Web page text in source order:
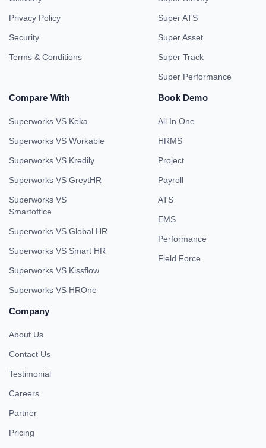
Privacy Policy
Security
Terms & Conditions
Super ATS
Super Asset
Super Track
Super Performance
Compare With
Superworks VS Keka
Superworks VS Workable
Superworks VS Kredily
Superworks VS GreytHR
Superworks VS
Smartoffice
Superworks VS Global HR
Superworks VS Smart HR
Superworks VS Kissflow
Superworks VS HROne
Book Demo
All In One
HRMS
Project
Payroll
ATS
EMS
Performance
Field Force
Company
About Us
Contact Us
Testimonial
Careers
Partner
Pricing